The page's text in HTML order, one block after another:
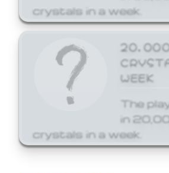
crystals in a week.
WEEK
The
in
crystals in a week.